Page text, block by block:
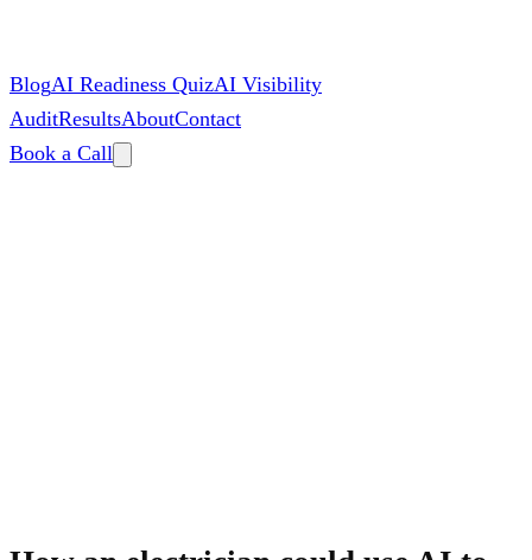
BlogAI Readiness QuizAI Visibility
AuditResultsAboutContact
Book a Call